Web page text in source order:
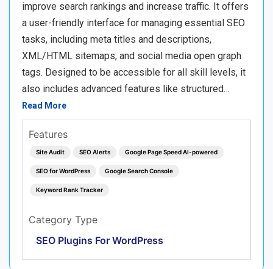
improve search rankings and increase traffic. It offers
a user-friendly interface for managing essential SEO
tasks, including meta titles and descriptions,
XML/HTML sitemaps, and social media open graph
tags. Designed to be accessible for all skill levels, it
also includes advanced features like structured…
Read More
Features
Site Audit SEO Alerts Google Page Speed AI-powered
SEO for WordPress Google Search Console
Keyword Rank Tracker
Category Type
SEO Plugins For WordPress